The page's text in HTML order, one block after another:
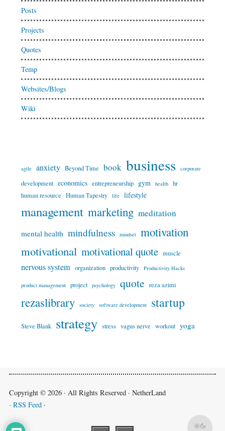
Posts
Projects
Quotes
Temp
Websites/Blogs
Wiki
agile anxiety Beyond Time book business corporate
development economics entrepreneurship gym health
hr
human resource Human Tapestry life lifestyle
management marketing meditation
mental health mindfulness mindset
motivation
motivational motivational quote muscle
nervous system organization productivity Productivity Hacks
product management project psychology quote reza azimi
rezaslibrary society software development startup
Steve Blank strategy stress vagus nerve workout yoga
Copyright © 2026 · All Rights Reserved · NetherLand
· RSS Feed·